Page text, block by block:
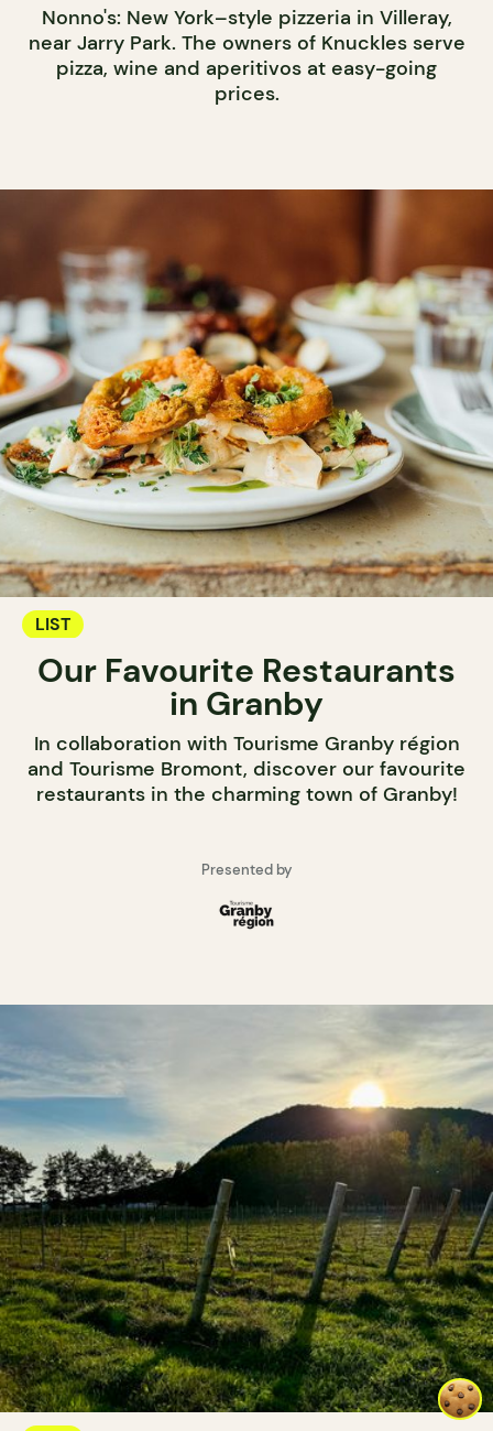
Nonno's: New York–style pizzeria in Villeray,
near Jarry Park. The owners of Knuckles serve
pizza, wine and aperitivos at easy-going
prices.
LIST
Our Favourite Restaurants
in Granby
In collaboration with Tourisme Granby région
and Tourisme Bromont, discover our favourite
restaurants in the charming town of Granby!
Presented by